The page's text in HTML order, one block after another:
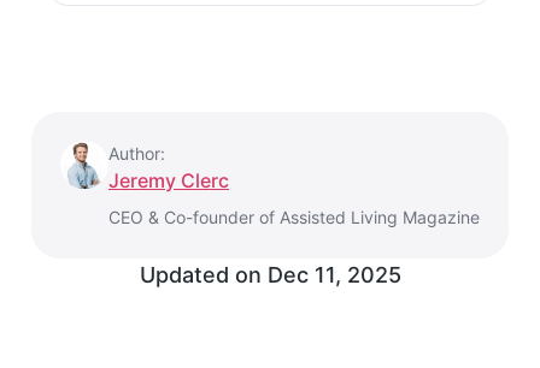
Author:
Jeremy Clerc
CEO & Co-founder of Assisted Living Magazine
Updated on Dec 11, 2025